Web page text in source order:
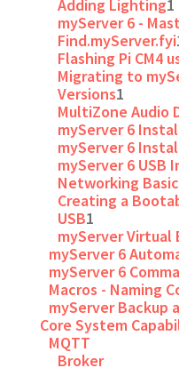
Adding Lighting1
myServer 6 -
Find.myServer.fyi
Flashing Pi CM4
Migrating to
Versions1
MultiZone Audio
myServer 6
myServer 6
myServer 6 USB
Networking
Creating a
USB1
myServer
myServer 6
myServer 6
Macros - Naming
myServer Backup
Core System
MQTT
Broker